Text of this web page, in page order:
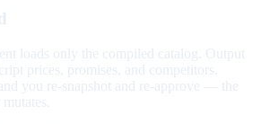
loads only the compiled catalog. Output
prices, promises, and competitors.
you re-snapshot and re-approve — the